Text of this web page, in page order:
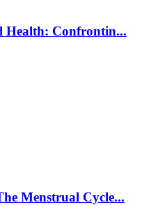
Health: Confrontin...
Menstrual Cycle...